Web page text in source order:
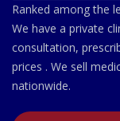
Ranked among the
We have a private
consultation,
prices . We sell
nationwide.